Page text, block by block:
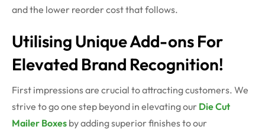
and the lower reorder cost that follows.
Utilising Unique Add-ons For
Elevated Brand Recognition!
First impressions are crucial to attracting customers. We
strive to go one step beyond in elevating our Die Cut
Mailer Boxes by adding superior finishes to our